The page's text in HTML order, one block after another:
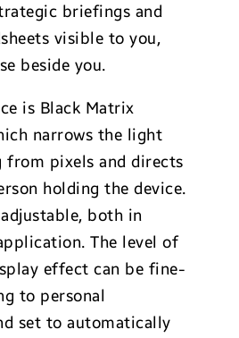
briefings and
visible to you,
beside you.
is Black Matrix
narrows the light
from pixels and directs
holding the device.
both in
The level of
effect can be fine-
to personal
set to automatically